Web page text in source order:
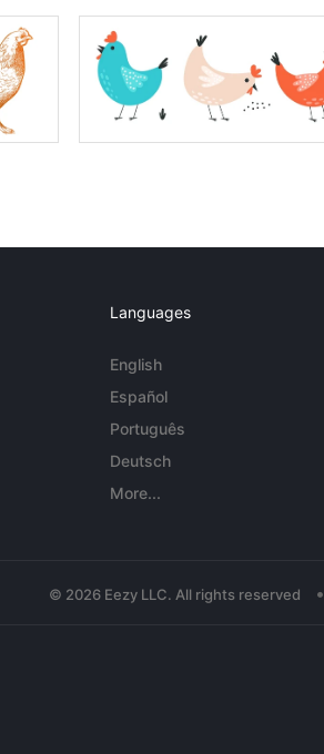
Languages
English
Español
Português
Deutsch
More...
© 2026 Eezy LLC. All rights reserved •